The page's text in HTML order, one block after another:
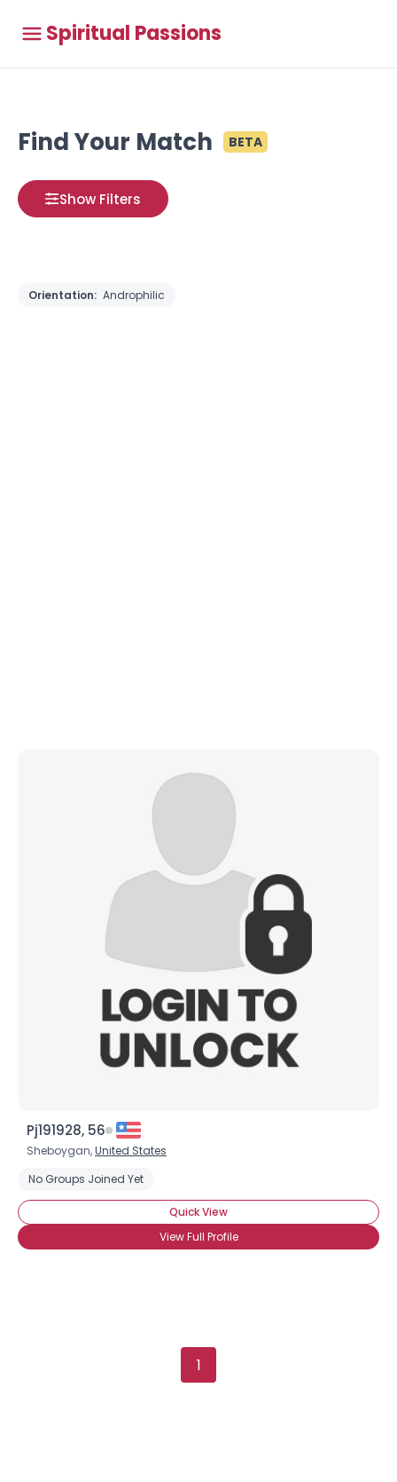
Spiritual Passions
Find Your Match BETA
Show Filters
Orientation: Androphilic
Pj191928, 56
Sheboygan,United States
No Groups Joined Yet
Quick View
View Full Profile
1